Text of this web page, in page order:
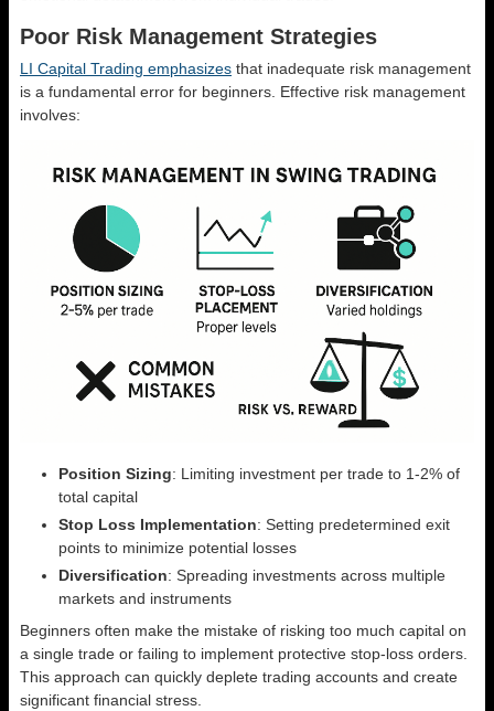
Poor Risk Management Strategies
LI Capital Trading emphasizes that inadequate risk management
is a fundamental error for beginners. Effective risk management
involves:
Position Sizing: Limiting investment per trade to 1-2% of
total capital
Stop Loss Implementation: Setting predetermined exit
points to minimize potential losses
Diversification: Spreading investments across multiple
markets and instruments
Beginners often make the mistake of risking too much capital on
a single trade or failing to implement protective stop-loss orders.
This approach can quickly deplete trading accounts and create
significant financial stress.